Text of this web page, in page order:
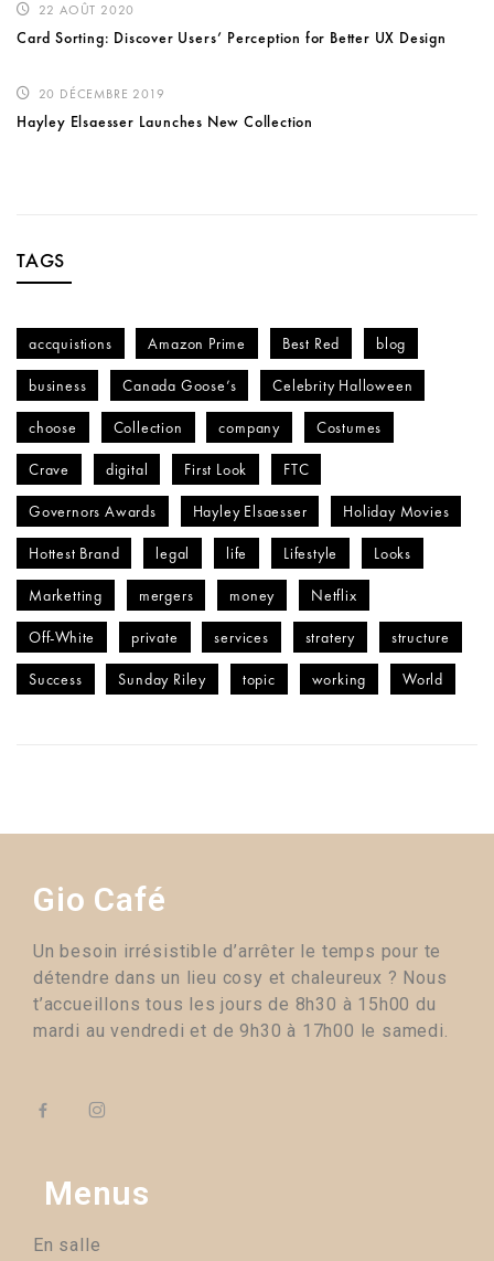
22 AOÛT 2020
Card Sorting: Discover Users’ Perception for Better UX Design
20 DÉCEMBRE 2019
Hayley Elsaesser Launches New Collection
TAGS
accquistions Amazon Prime Best Red blog
business Canada Goose’s Celebrity Halloween
choose Collection company Costumes
Crave digital First Look FTC
Governors Awards Hayley Elsaesser Holiday Movies
Hottest Brand legal life Lifestyle Looks
Marketting mergers money Netflix
Off-White private services stratery structure
Success Sunday Riley topic working World
Gio Café
Un besoin irrésistible d’arrêter le temps pour te
détendre dans un lieu cosy et chaleureux ? Nous
t’accueillons tous les jours de 8h30 à 15h00 du
mardi au vendredi et de 9h30 à 17h00 le samedi.
Menus
En salle